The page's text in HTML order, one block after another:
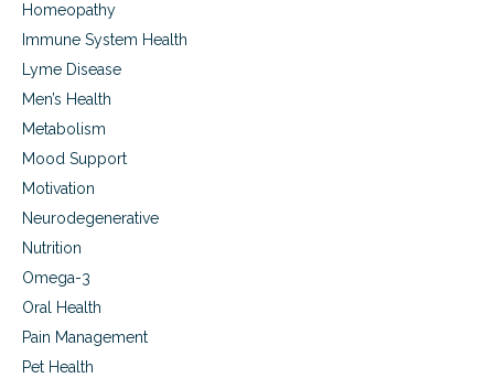
Homeopathy
Immune System Health
Lyme Disease
Men’s Health
Metabolism
Mood Support
Motivation
Neurodegenerative
Nutrition
Omega-3
Oral Health
Pain Management
Pet Health